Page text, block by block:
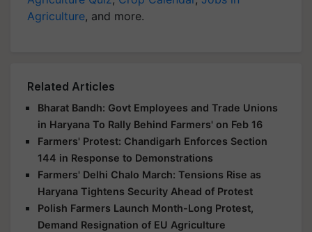
Agriculture, and more.
Related Articles
Bharat Bandh: Govt Employees and Trade Unions
in Haryana To Rally Behind Farmers' on Feb 16
Farmers' Protest: Chandigarh Enforces Section
144 in Response to Demonstrations
Farmers' Delhi Chalo March: Tensions Rise as
Haryana Tightens Security Ahead of Protest
Polish Farmers Launch Month-Long Protest,
Demand Resignation of EU Agriculture